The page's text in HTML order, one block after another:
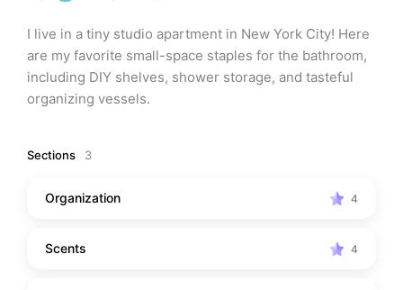
I live in a tiny studio apartment in New York City! Here
are my favorite small-space staples for the bathroom,
including DIY shelves, shower storage, and tasteful
organizing vessels.
Sections 3
Organization 4
Scents 4